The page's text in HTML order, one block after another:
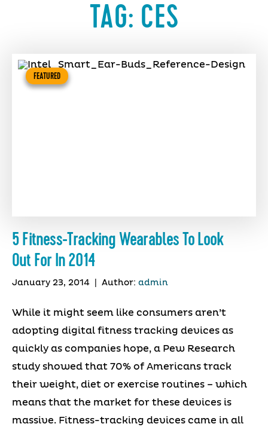
TAG: CES
FEATURED
5 Fitness-Tracking Wearables To Look
Out For In 2014
January 23, 2014 Author: admin
While it might seem like consumers aren’t
adopting digital fitness tracking devices as
quickly as companies hope, a Pew Research
study showed that 70% of Americans track
their weight, diet or exercise routines – which
means that the market for these devices is
massive. Fitness-tracking devices came in all